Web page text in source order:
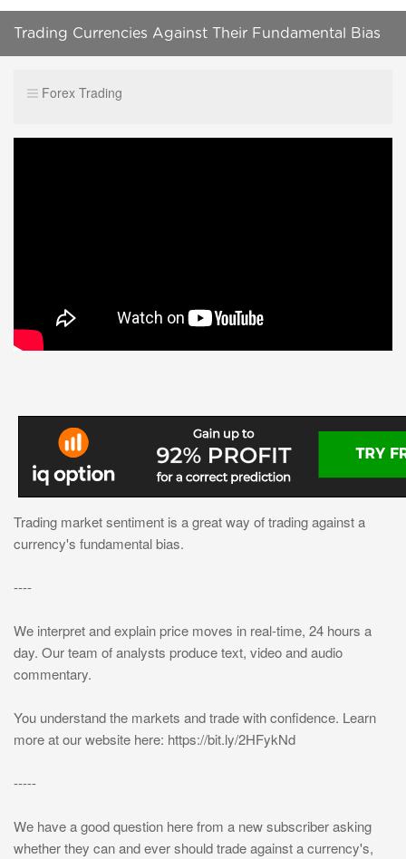
Trading Currencies Against Their Fundamental Bias
Forex Trading
Trading market sentiment is a great way of trading against a
currency's fundamental bias.
----
We interpret and explain price moves in real-time, 24 hours a
day. Our team of analysts produce text, video and audio
commentary.
You understand the markets and trade with confidence. Learn
more at our website here: https://bit.ly/2HFykNd
-----
We have a good question here from a new subscriber asking
whether they can and ever should trade against a currency's,